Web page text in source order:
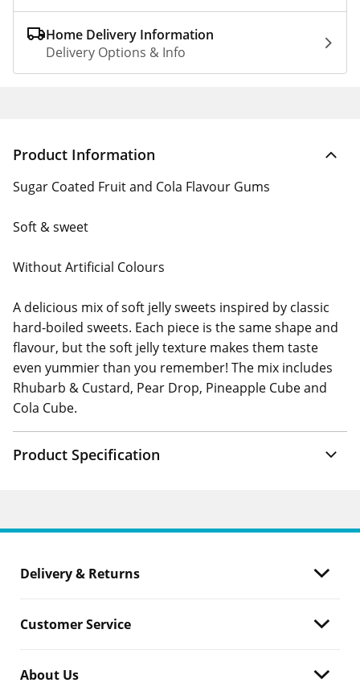
Home Delivery Information
Delivery Options & Info
Product Information
Sugar Coated Fruit and Cola Flavour Gums
Soft & sweet
Without Artificial Colours
A delicious mix of soft jelly sweets inspired by classic
hard-boiled sweets. Each piece is the same shape and
flavour, but the soft jelly texture makes them taste
even yummier than you remember! The mix includes
Rhubarb & Custard, Pear Drop, Pineapple Cube and
Cola Cube.
Product Specification
Delivery & Returns
Customer Service
About Us